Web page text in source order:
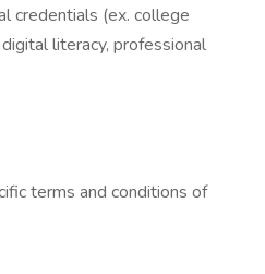
credentials (ex. college
literacy, professional
terms and conditions of